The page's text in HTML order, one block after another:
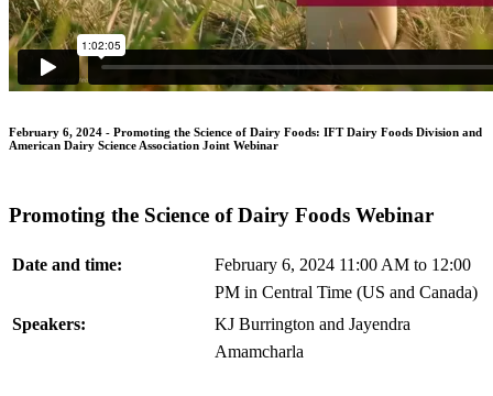
February 6, 2024 - Promoting the Science of Dairy Foods: IFT Dairy Foods Division and
American Dairy Science Association Joint Webinar
Promoting the Science of Dairy Foods Webinar
Date and time:
February 6, 2024 11:00 AM to 12:00
PM in Central Time (US and Canada)
Speakers:
KJ Burrington and Jayendra
Amamcharla